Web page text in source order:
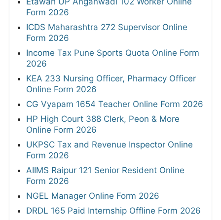
Form 2026
ICDS Maharashtra 272 Supervisor Online
Form 2026
Income Tax Pune Sports Quota Online Form
2026
KEA 233 Nursing Officer, Pharmacy Officer
Online Form 2026
CG Vyapam 1654 Teacher Online Form 2026
HP High Court 388 Clerk, Peon & More
Online Form 2026
UKPSC Tax and Revenue Inspector Online
Form 2026
AIIMS Raipur 121 Senior Resident Online
Form 2026
NGEL Manager Online Form 2026
DRDL 165 Paid Internship Offline Form 2026